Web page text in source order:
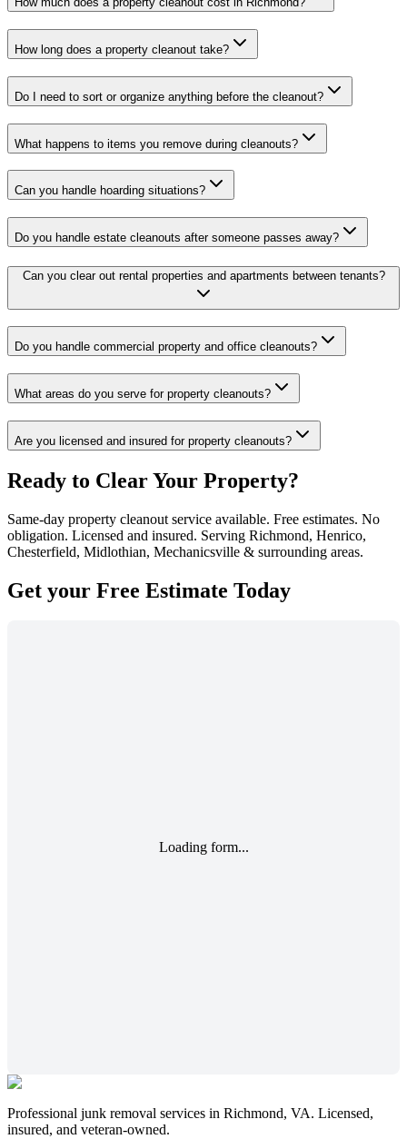
How long does a property cleanout take?
Do I need to sort or organize anything before the cleanout?
What happens to items you remove during cleanouts?
Can you handle hoarding situations?
Do you handle estate cleanouts after someone passes away?
Can you clear out rental properties and apartments between tenants?
Do you handle commercial property and office cleanouts?
What areas do you serve for property cleanouts?
Are you licensed and insured for property cleanouts?
Ready to Clear Your Property?
Same-day property cleanout service available. Free estimates. No
obligation. Licensed and insured. Serving Richmond, Henrico,
Chesterfield, Midlothian, Mechanicsville & surrounding areas.
Get your Free Estimate Today
Loading form...
Professional junk removal services in Richmond, VA. Licensed,
insured, and veteran-owned.